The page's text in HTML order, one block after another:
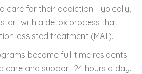
care for their addiction. Typically,
with a detox process that
assisted treatment (MAT).
become full-time residents
care and support 24 hours a day.